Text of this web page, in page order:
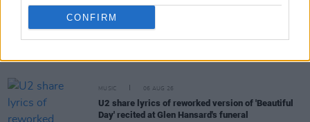
CONFIRM
MUSIC 06 AUG 26
U2 share lyrics of reworked version of 'Beautiful
Day' recited at Glen Hansard's funeral